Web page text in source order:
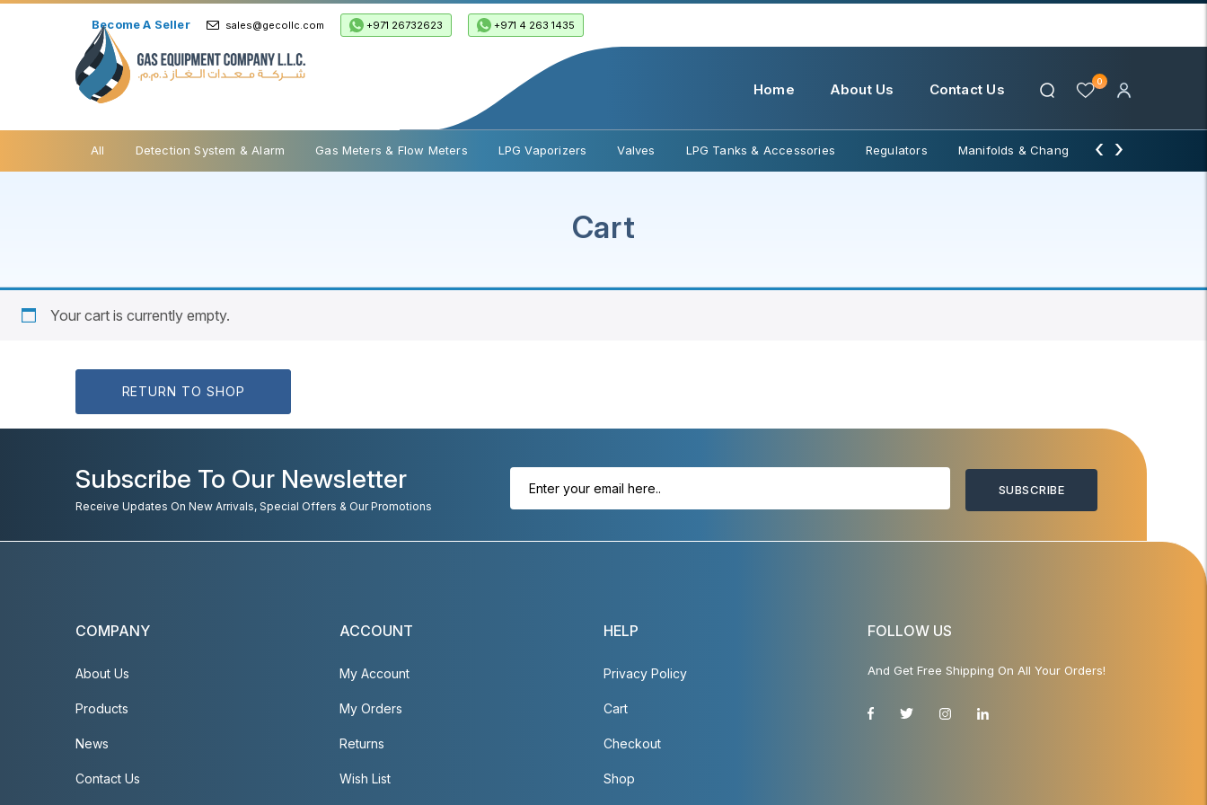
Become A Seller sales@gecollc.com +971 26732623 +971 4 263 1435
Home About Us Contact Us 0
All
Relief Valve Detection System & Alarm Gas Meters & Flow Meters LPG Vaporizers Valves LPG Tanks & Accessories Regulators Manifolds & Change Over
‹ ›
Cart
Your cart is currently empty.
RETURN TO SHOP
Subscribe To Our Newsletter
Receive Updates On New Arrivals, Special Offers & Our Promotions
SUBSCRIBE
COMPANY
About Us
Products
News
Contact Us
ACCOUNT
My Account
My Orders
Returns
Wish List
HELP
Privacy Policy
Cart
Checkout
Shop
FOLLOW US
And Get Free Shipping On All Your Orders!